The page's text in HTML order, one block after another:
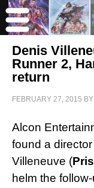
Denis
Runner 2,
return
FEBRUARY 27, 2015 BY
Alcon
found a
Villeneuve (
helm the